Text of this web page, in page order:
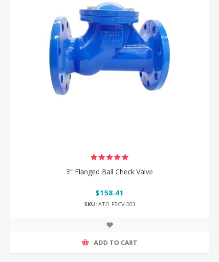
3" Flanged Ball Check Valve
$158.41
SKU:ATO-FBCV-003
ADD TO CART